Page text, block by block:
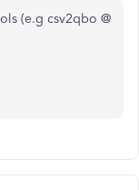
(e.g csv2qbo @